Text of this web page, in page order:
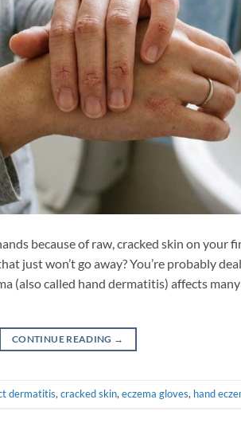
because of raw, cracked skin on your
just won’t go away? You’re probably
(also called hand dermatitis) affects
CONTINUE READING →
dermatitis,cracked skin,eczema gloves, hand